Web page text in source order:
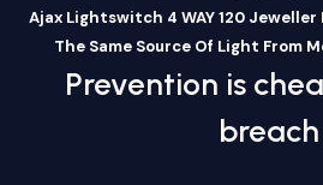
Ajax Lightswitch 4 WAY 120
The Same Source Of Light From
Prevention is
breach